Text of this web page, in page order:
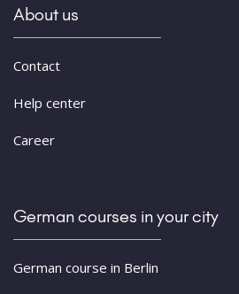
About us
Contact
Help center
Career
German courses in your city
German course in Berlin